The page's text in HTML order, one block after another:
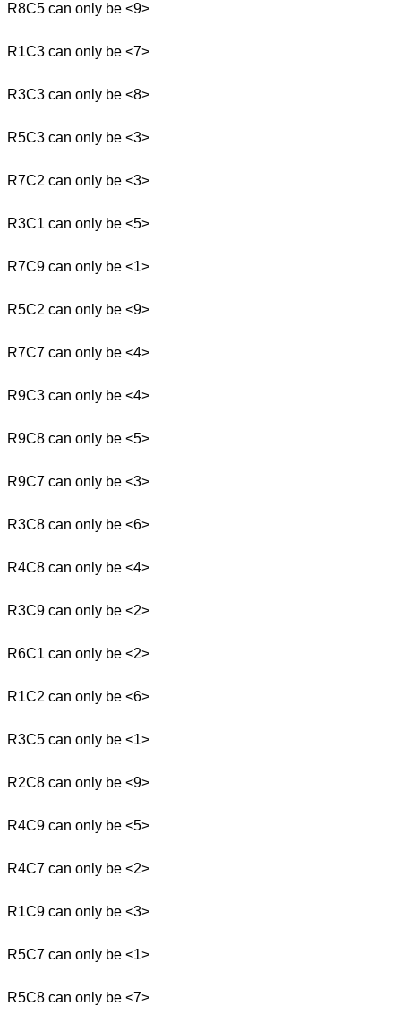
R8C5 can only be <9>
R1C3 can only be <7>
R3C3 can only be <8>
R5C3 can only be <3>
R7C2 can only be <3>
R3C1 can only be <5>
R7C9 can only be <1>
R5C2 can only be <9>
R7C7 can only be <4>
R9C3 can only be <4>
R9C8 can only be <5>
R9C7 can only be <3>
R3C8 can only be <6>
R4C8 can only be <4>
R3C9 can only be <2>
R6C1 can only be <2>
R1C2 can only be <6>
R3C5 can only be <1>
R2C8 can only be <9>
R4C9 can only be <5>
R4C7 can only be <2>
R1C9 can only be <3>
R5C7 can only be <1>
R5C8 can only be <7>